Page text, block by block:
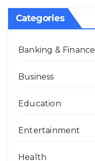
Categories
Banking & Finance
Business
Education
Entertainment
Health